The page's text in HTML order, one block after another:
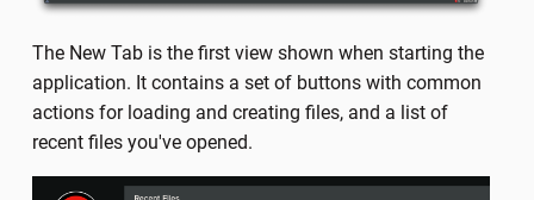
The New Tab is the first view shown when starting the
application. It contains a set of buttons with common
actions for loading and creating files, and a list of
recent files you've opened.